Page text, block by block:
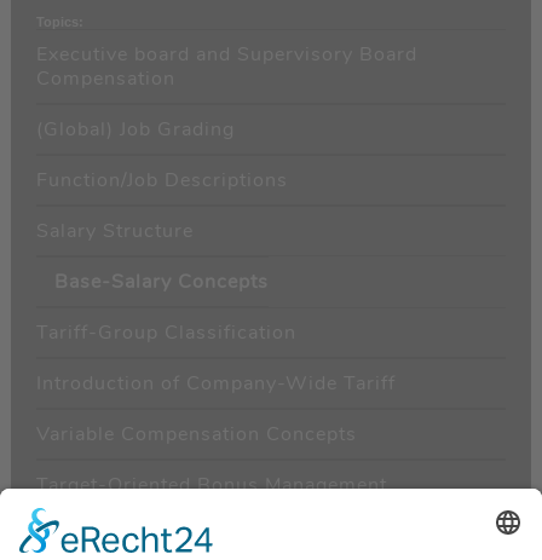
Target-Oriented Bonus Management
Behavior-Oriented Bonus Management